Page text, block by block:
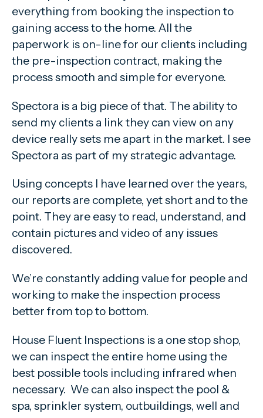
everything from booking the inspection to
gaining access to the home. All the
paperwork is on-line for our clients including
the pre-inspection contract, making the
process smooth and simple for everyone.
Spectora is a big piece of that. The ability to
send my clients a link they can view on any
device really sets me apart in the market. I see
Spectora as part of my strategic advantage.
Using concepts I have learned over the years,
our reports are complete, yet short and to the
point. They are easy to read, understand, and
contain pictures and video of any issues
discovered.
We’re constantly adding value for people and
working to make the inspection process
better from top to bottom.
House Fluent Inspections is a one stop shop,
we can inspect the entire home using the
best possible tools including infrared when
necessary. We can also inspect the pool &
spa, sprinkler system, outbuildings, well and